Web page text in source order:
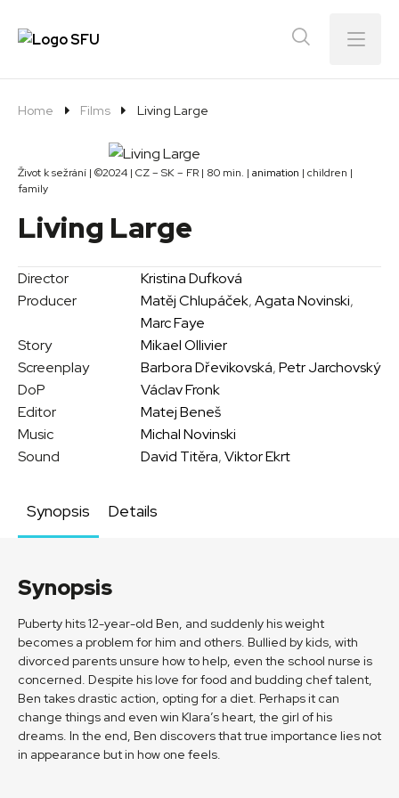
Menu
Home Films Living Large
Život k sežrání | ©2024 | CZ – SK – FR | 80 min. | animation | children |
family
Living Large
Director
Kristina Dufková
Producer
Matěj Chlupáček,Agata Novinski,
Marc Faye
Story
Mikael Ollivier
Screenplay
Barbora Dřevikovská,Petr Jarchovský
DoP
Václav Fronk
Editor
Matej Beneš
Music
Michal Novinski
Sound
David Titěra,Viktor Ekrt
Synopsis Details
Synopsis
Puberty hits 12-year-old Ben, and suddenly his weight
becomes a problem for him and others. Bullied by kids, with
divorced parents unsure how to help, even the school nurse is
concerned. Despite his love for food and budding chef talent,
Ben takes drastic action, opting for a diet. Perhaps it can
change things and even win Klara’s heart, the girl of his
dreams. In the end, Ben discovers that true importance lies not
in appearance but in how one feels.